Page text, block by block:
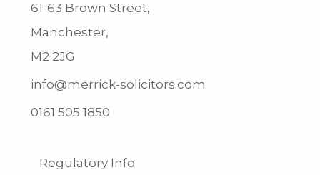
61-63 Brown Street,
Manchester,
M2 2JG
info@merrick-solicitors.com
0161 505 1850
Regulatory Info